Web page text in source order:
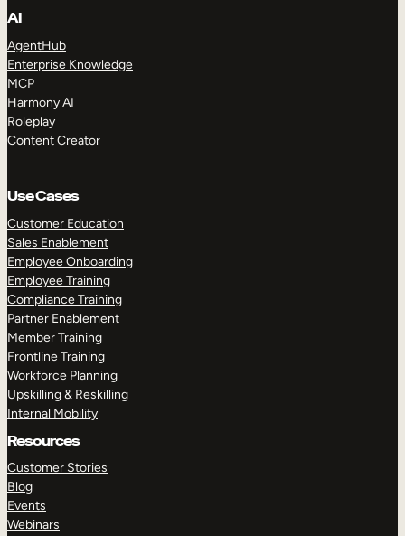
AI
AgentHub
Enterprise Knowledge
MCP
Harmony AI
Roleplay
Content Creator
Use Cases
Customer Education
Sales Enablement
Employee Onboarding
Employee Training
Compliance Training
Partner Enablement
Member Training
Frontline Training
Workforce Planning
Upskilling & Reskilling
Internal Mobility
Resources
Customer Stories
Blog
Events
Webinars